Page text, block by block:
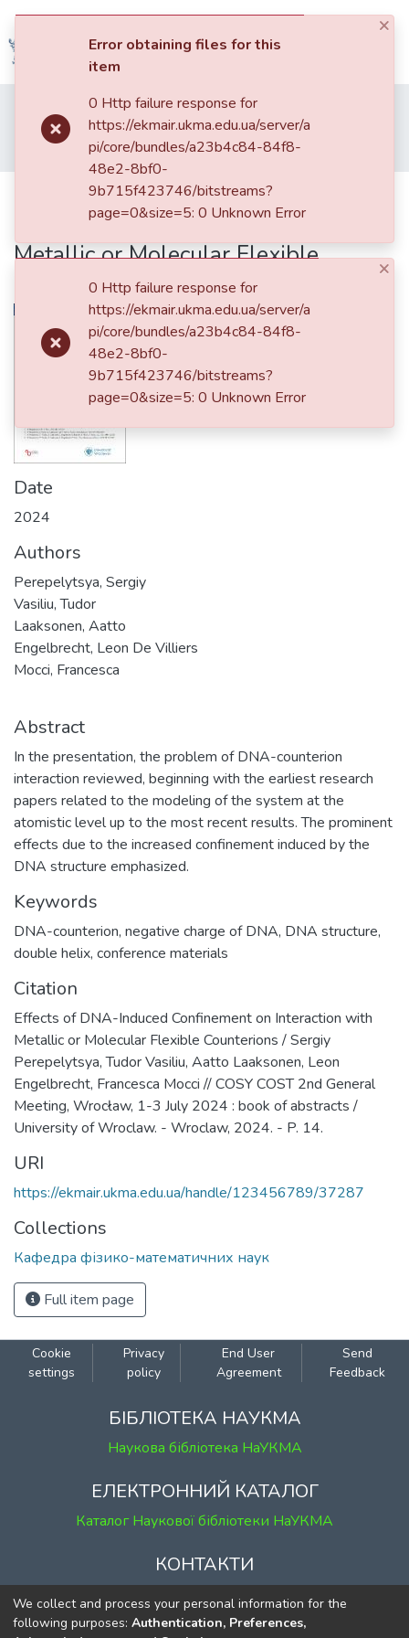
Communities
Collections
All of DSpace
005. Факультет природничих наук
Кафедра фізико-математичних наук
Effects of DNA-Induced Confinement on Interaction with Metallic or Molecular Flexible Counterion
Effects of DNA-Induced
Confinement on Interaction with
Metallic or Molecular Flexible
Counterion
Date
2024
Authors
Perepelytsya, Sergiy
Vasiliu, Tudor
Laaksonen, Aatto
Engelbrecht, Leon De Villiers
Mocci, Francesca
Abstract
In the presentation, the problem of DNA-counterion
interaction reviewed, beginning with the earliest research
papers related to the modeling of the system at the
atomistic level up to the most recent results. The prominent
effects due to the increased confinement induced by the
DNA structure emphasized.
Keywords
DNA-counterion, negative charge of DNA, DNA structure,
double helix, conference materials
Citation
Effects of DNA-Induced Confinement on Interaction with
Metallic or Molecular Flexible Counterions / Sergiy
Perepelytsya, Tudor Vasiliu, Aatto Laaksonen, Leon
Engelbrecht, Francesca Mocci // COSY COST 2nd General
Meeting, Wrocław, 1-3 July 2024 : book of abstracts /
University of Wroclaw. - Wroclaw, 2024. - P. 14.
URI
https://ekmair.ukma.edu.ua/handle/123456789/37287
Collections
Кафедра фізико-математичних наук
Full item page
Cookie
settings
Privacy
policy
End User
Agreement
Send
Feedback
БІБЛІОТЕКА НАУКМА
Наукова бібліотека НаУКМА
ЕЛЕКТРОННИЙ КАТАЛОГ
Каталог Наукової бібліотеки НаУКМА
КОНТАКТИ
м. Київ, вул. Григорія Сковороди, 2
к. 1, к. 120
×
Error obtaining files for this
item
0 Http failure response for
https://ekmair.ukma.edu.ua/server/a
pi/core/bundles/a23b4c84-84f8-
48e2-8bf0-
9b715f423746/bitstreams?
page=0&size=5: 0 Unknown Error
×
0 Http failure response for
https://ekmair.ukma.edu.ua/server/a
pi/core/bundles/a23b4c84-84f8-
48e2-8bf0-
9b715f423746/bitstreams?
page=0&size=5: 0 Unknown Error
We collect and process your personal information for the
following purposes: Authentication, Preferences,